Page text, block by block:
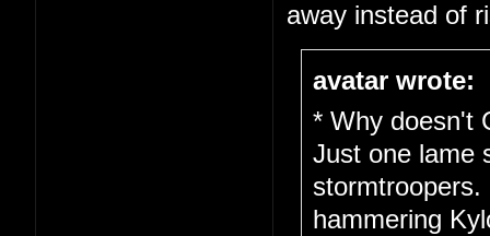
away instead of
avatar wrote:
* Why doesn't
Just one lame
hammering